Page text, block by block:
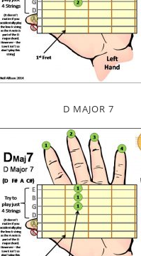
D MAJOR 7